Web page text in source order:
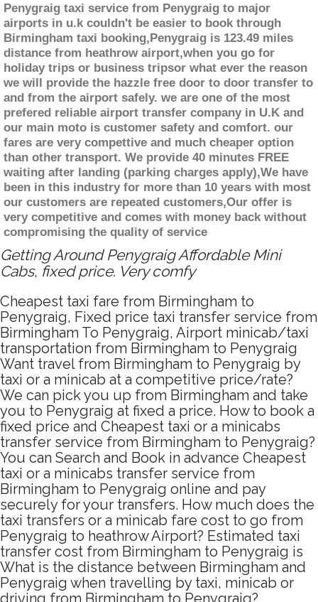
Penygraig taxi service from Penygraig to major
airports in u.k couldn't be easier to book through
Birmingham taxi booking,Penygraig is 123.49 miles
distance from heathrow airport,when you go for
holiday trips or business tripsor what ever the reason
we will provide the hazzle free door to door transfer to
and from the airport safely. we are one of the most
prefered reliable airport transfer company in U.K and
our main moto is customer safety and comfort. our
fares are very compettive and much cheaper option
than other transport. We provide 40 minutes FREE
waiting after landing (parking charges apply),We have
been in this industry for more than 10 years with most
our customers are repeated customers,Our offer is
very competitive and comes with money back without
compromising the quality of service
Getting Around Penygraig Affordable Mini
Cabs, fixed price. Very comfy
Cheapest taxi fare from Birmingham to
Penygraig, Fixed price taxi transfer service from
Birmingham To Penygraig, Airport minicab/taxi
transportation from Birmingham to Penygraig
Want travel from Birmingham to Penygraig by
taxi or a minicab at a competitive price/rate?
We can pick you up from Birmingham and take
you to Penygraig at fixed a price. How to book a
fixed price and Cheapest taxi or a minicabs
transfer service from Birmingham to Penygraig?
You can Search and Book in advance Cheapest
taxi or a minicabs transfer service from
Birmingham to Penygraig online and pay
securely for your transfers. How much does the
taxi transfers or a minicab fare cost to go from
Penygraig to heathrow Airport? Estimated taxi
transfer cost from Birmingham to Penygraig is
What is the distance between Birmingham and
Penygraig when travelling by taxi, minicab or